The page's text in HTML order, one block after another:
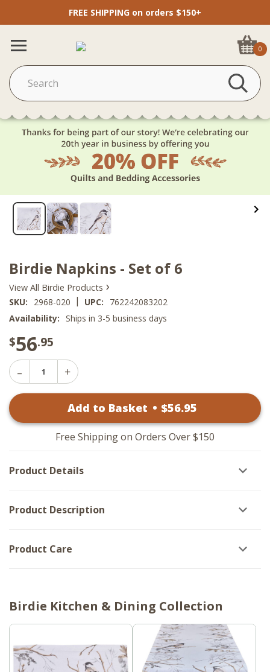
FREE SHIPPING on orders $150+
0
Birdie Napkins - Set of 6
View All Birdie Products ›
SKU: 2968-020 | UPC:
762242083202
Availability: Ships in 3-5 business days
$56.95
Decrease
Quantity
Set
Increase
Birdie
-
Set
of
Add to Basket • $56.95
Free Shipping on Orders Over $150
Product Details
Product Description
Product Care
Birdie Kitchen & Dining Collection